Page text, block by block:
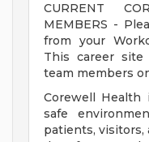
CURRENT
MEMBERS -
from your
This career site
team members
Corewell
safe
patients, visitors,